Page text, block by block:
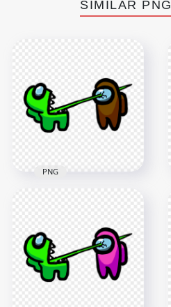
SIMILAR PNG
Character Tongue
Kill Brown PNG
3000x3000
257kB
PNG